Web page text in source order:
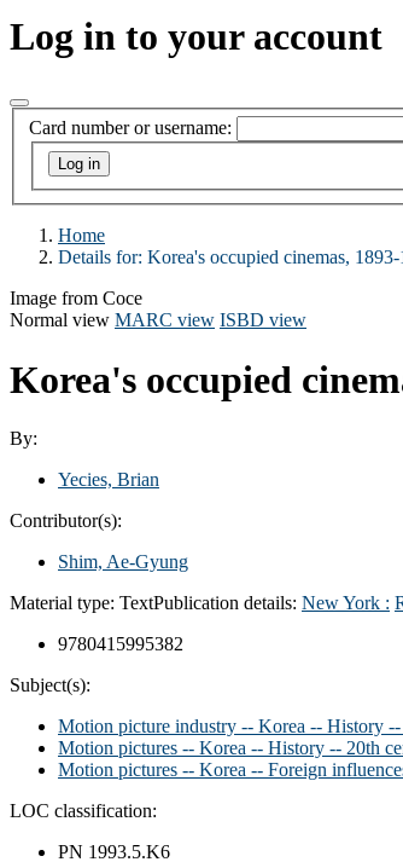
Log in to your account
Card number or username:
Home
Details for: Korea's occupied cinemas,
Image from Coce
Normal view MARC view ISBD view
Korea's occupied
By:
Yecies, Brian
Contributor(s):
Shim, Ae-Gyung
Material type: TextPublication details: New York :
9780415995382
Subject(s):
Motion picture industry -- Korea -- History
Motion pictures -- Korea -- History -- 20th
Motion pictures -- Korea -- Foreign
LOC classification:
PN 1993.5.K6